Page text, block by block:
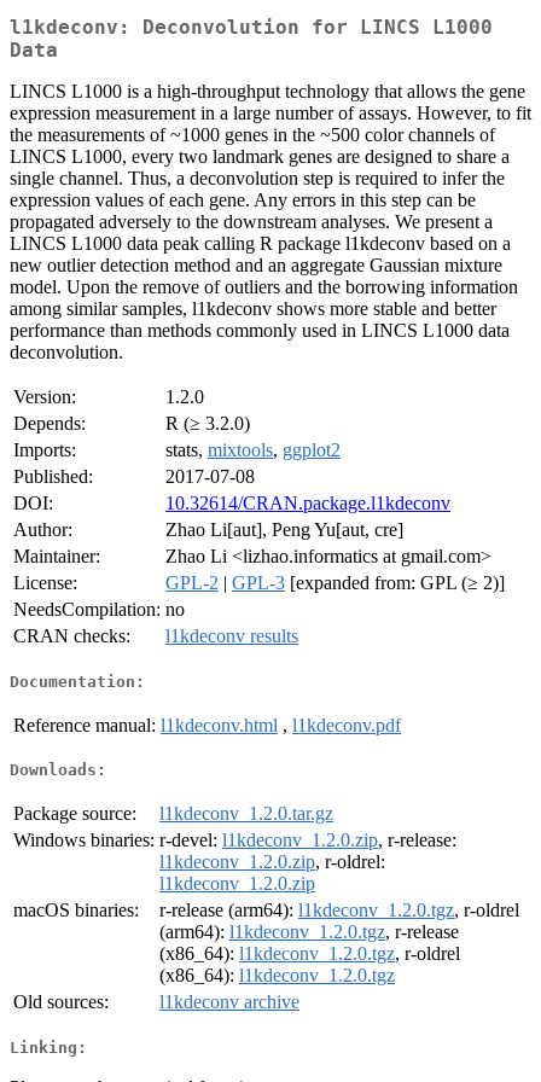
l1kdeconv: Deconvolution for LINCS L1000
Data
LINCS L1000 is a high-throughput technology that allows the gene
expression measurement in a large number of assays. However, to fit
the measurements of ~1000 genes in the ~500 color channels of
LINCS L1000, every two landmark genes are designed to share a
single channel. Thus, a deconvolution step is required to infer the
expression values of each gene. Any errors in this step can be
propagated adversely to the downstream analyses. We present a
LINCS L1000 data peak calling R package l1kdeconv based on a
new outlier detection method and an aggregate Gaussian mixture
model. Upon the remove of outliers and the borrowing information
among similar samples, l1kdeconv shows more stable and better
performance than methods commonly used in LINCS L1000 data
deconvolution.
Version:
1.2.0
Depends:
R (≥ 3.2.0)
Imports:
stats, mixtools, ggplot2
Published:
2017-07-08
DOI:
10.32614/CRAN.package.l1kdeconv
Author:
Zhao Li[aut], Peng Yu[aut, cre]
Maintainer:
Zhao Li <lizhao.informatics at gmail.com>
License:
GPL-2 | GPL-3 [expanded from: GPL (≥ 2)]
NeedsCompilation: no
CRAN checks:
l1kdeconv results
Documentation:
Reference manual: l1kdeconv.html , l1kdeconv.pdf
Downloads:
Package source:
l1kdeconv_1.2.0.tar.gz
Windows binaries: r-devel: l1kdeconv_1.2.0.zip, r-release:
l1kdeconv_1.2.0.zip, r-oldrel:
l1kdeconv_1.2.0.zip
macOS binaries:
r-release (arm64): l1kdeconv_1.2.0.tgz, r-oldrel
(arm64): l1kdeconv_1.2.0.tgz, r-release
(x86_64): l1kdeconv_1.2.0.tgz, r-oldrel
(x86_64): l1kdeconv_1.2.0.tgz
Old sources:
l1kdeconv archive
Linking: